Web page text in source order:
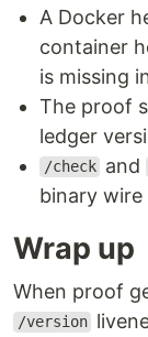
A Docker
container
is missing
The proof
ledger
/check and
binary
Wrap up
When proof
/version